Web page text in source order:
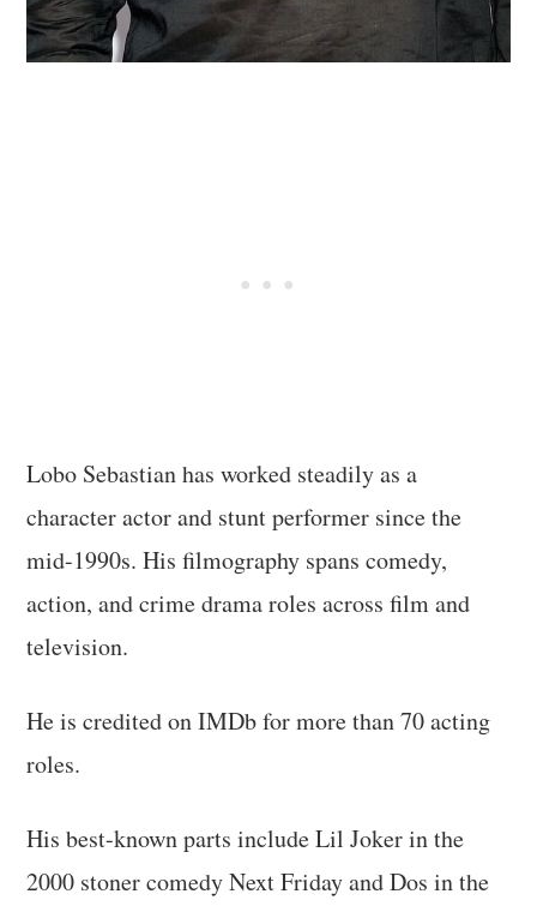
Lobo Sebastian has worked steadily as a
character actor and stunt performer since the
mid-1990s. His filmography spans comedy,
action, and crime drama roles across film and
television.
He is credited on IMDb for more than 70 acting
roles.
His best-known parts include Lil Joker in the
2000 stoner comedy Next Friday and Dos in the